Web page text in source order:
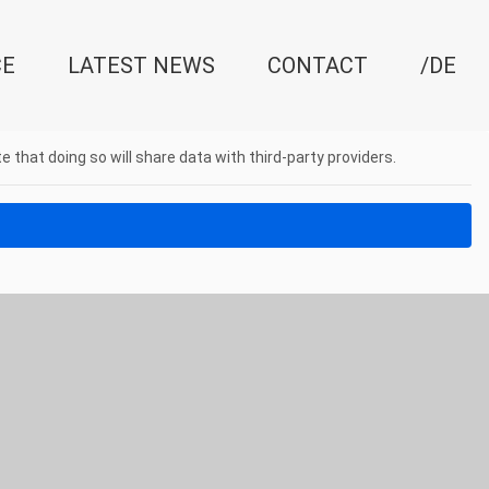
LATEST NEWS CONTACT /DE
that doing so will share data with third-party providers.